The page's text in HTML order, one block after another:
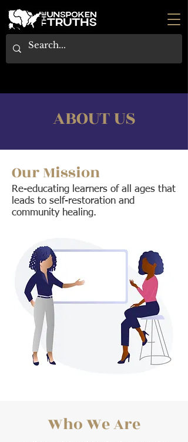
ABOUT US
Our Mission
Re-educating learners of all ages that
leads to self-restoration and
community healing.
Who We Are